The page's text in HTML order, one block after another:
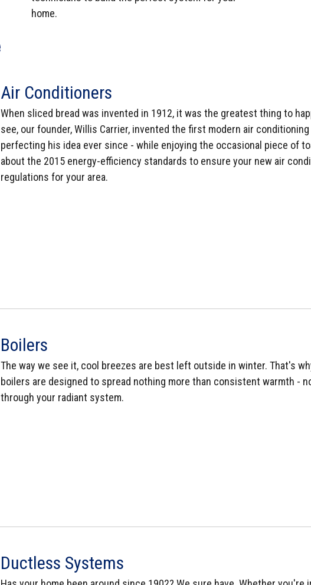
home.
Air Conditioners
When sliced bread was invented in 1912, it was the greatest thing to
see, our founder, Willis Carrier, invented the first modern air
perfecting his idea ever since - while enjoying the occasional piece of
about the 2015 energy-efficiency standards to ensure your new air
regulations for your area.
Boilers
The way we see it, cool breezes are best left outside in winter. That's
boilers are designed to spread nothing more than consistent warmth -
through your radiant system.
Ductless Systems